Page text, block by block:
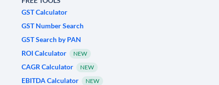
GST Calculator
GST Number Search
GST Search by PAN
ROI Calculator
NEW
CAGR Calculator NEW
EBITDA Calculator NEW